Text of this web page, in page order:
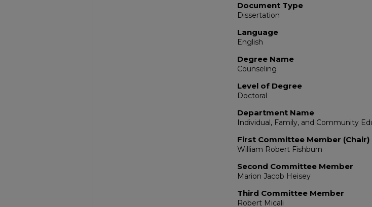
Document Type
Dissertation
Language
English
Degree Name
Counseling
Level of Degree
Doctoral
Department Name
Individual, Family, and Community
First Committee Member (Chair)
William Robert Fishburn
Second Committee Member
Marion Jacob Heisey
Third Committee Member
Robert Micali